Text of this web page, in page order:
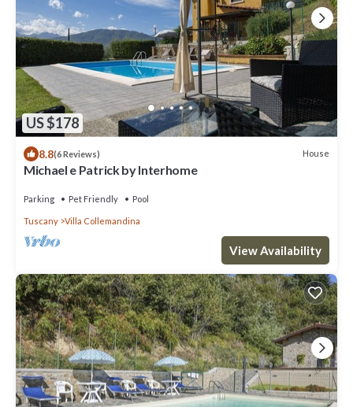
US $178
8.8(6 Reviews) House
Michael e Patrick by Interhome
Parking Pet Friendly Pool
Tuscany Villa Collemandina
View Availability